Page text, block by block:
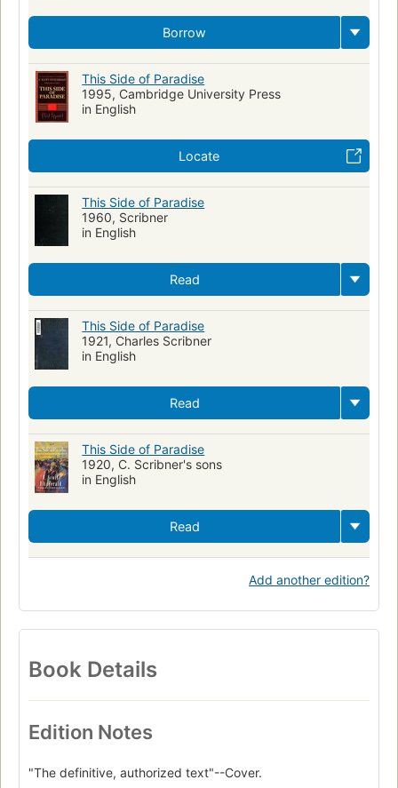
Borrow
This Side of Paradise
1995, Cambridge University Press
in English
Locate
This Side of Paradise
1960, Scribner
in English
Read
This Side of Paradise
1921, Charles Scribner
in English
Read
This Side of Paradise
1920, C. Scribner's sons
in English
Read
Add another edition?
Book Details
Edition Notes
"The definitive, authorized text"--Cover.